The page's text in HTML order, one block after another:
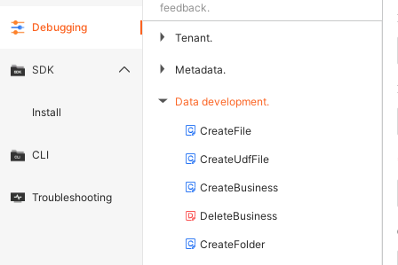
Debugging
SDK
Install
CLI
Troubleshooting
feedback.
▶ Tenant.
▶ Metadata.
▶ Data development.
CreateFile
CreateUdfFile
CreateBusiness
DeleteBusiness
CreateFolder